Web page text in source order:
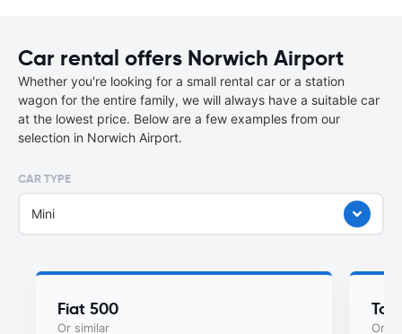
Car rental offers Norwich Airport
Whether you're looking for a small rental car or a station
wagon for the entire family, we will always have a suitable car
at the lowest price. Below are a few examples from our
selection in Norwich Airport.
CAR TYPE
Mini
Fiat 500
Or similar Or